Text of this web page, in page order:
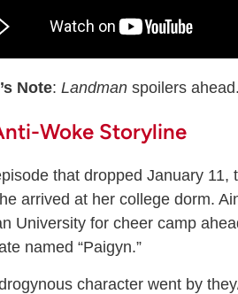
Note: Landman spoilers
Woke Storyline
that dropped January 11,
arrived at her college dorm.
University for cheer camp
named “Paigyn.”
character went by